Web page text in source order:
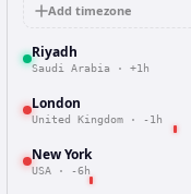
Add timezone
Riyadh
Saudi Arabia · +1h
London
United Kingdom · -1h
New York
USA · -6h